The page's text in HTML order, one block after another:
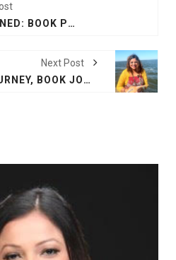
THE AWAKENED: BOOK PRINCESS OF THE TIDE
Next Post
THE JOURNEY, BOOK JOURNEY OF THE SPIRIT NEW ORLEANS